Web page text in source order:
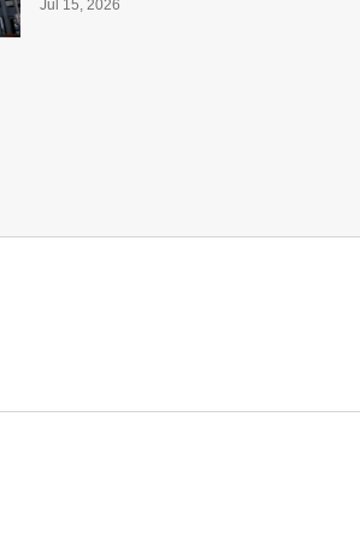
Jul 15, 2026